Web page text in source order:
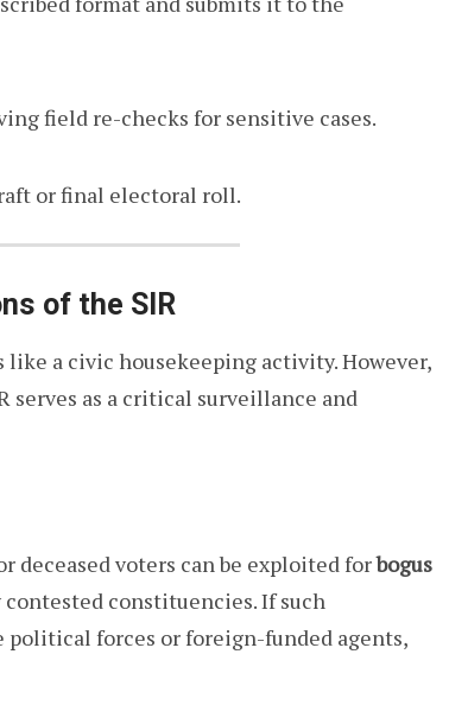
field re-checks for sensitive cases.
or final electoral roll.
of the SIR
a civic housekeeping activity. However,
serves as a critical surveillance and
deceased voters can be exploited forbogus
constituencies. If such
forces or foreign-funded agents,